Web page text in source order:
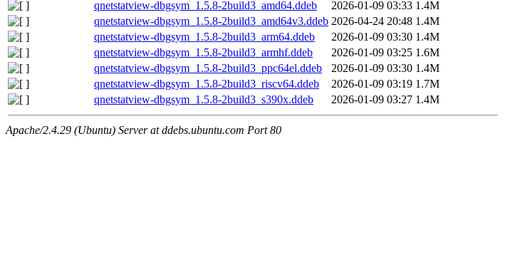
qnetstatview-dbgsym_1.5.8-2build3_amd64.ddeb
2026-01-09 03:33 1.4M
qnetstatview-dbgsym_1.5.8-2build3_amd64v3.ddeb 2026-04-24 20:48 1.4M
qnetstatview-dbgsym_1.5.8-2build3_arm64.ddeb
2026-01-09 03:30 1.4M
qnetstatview-dbgsym_1.5.8-2build3_armhf.ddeb
2026-01-09 03:25 1.6M
qnetstatview-dbgsym_1.5.8-2build3_ppc64el.ddeb
2026-01-09 03:30 1.4M
qnetstatview-dbgsym_1.5.8-2build3_riscv64.ddeb
2026-01-09 03:19 1.7M
qnetstatview-dbgsym_1.5.8-2build3_s390x.ddeb
2026-01-09 03:27 1.4M
Apache/2.4.29 (Ubuntu) Server at ddebs.ubuntu.com Port 80